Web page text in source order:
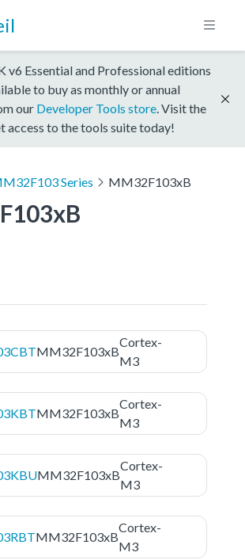
v6 Essential and Professional editions
to buy as monthly or annual
our Developer Tools store . Visit the
access to the tools suite today!
Series MM32F103xB
MM32F103xB
Cortex-
M3
MM32F103xB
Cortex-
M3
MM32F103xB
Cortex-
M3
MM32F103xB
Cortex-
M3